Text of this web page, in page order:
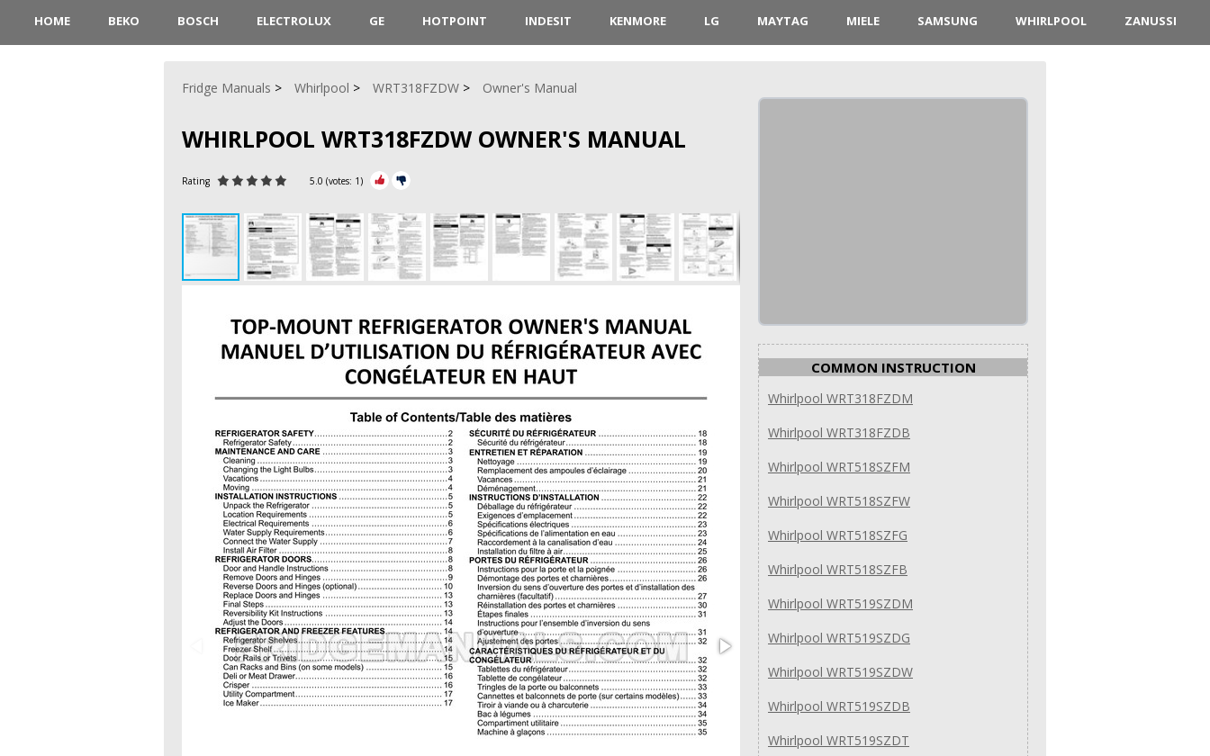
HOME BEKO BOSCH ELECTROLUX GE HOTPOINT INDESIT KENMORE LG MAYTAG MIELE SAMSUNG WHIRLPOOL ZANUSSI
Fridge Manuals Whirlpool WRT318FZDW Owner's Manual
WHIRLPOOL WRT318FZDW OWNER'S MANUAL
Rating 5.0 (votes: 1)
COMMON INSTRUCTION
Whirlpool WRT318FZDM
Whirlpool WRT318FZDB
Whirlpool WRT518SZFM
Whirlpool WRT518SZFW
Whirlpool WRT518SZFG
Whirlpool WRT518SZFB
Whirlpool WRT519SZDM
Whirlpool WRT519SZDG
Whirlpool WRT519SZDW
Whirlpool WRT519SZDB
Whirlpool WRT519SZDT